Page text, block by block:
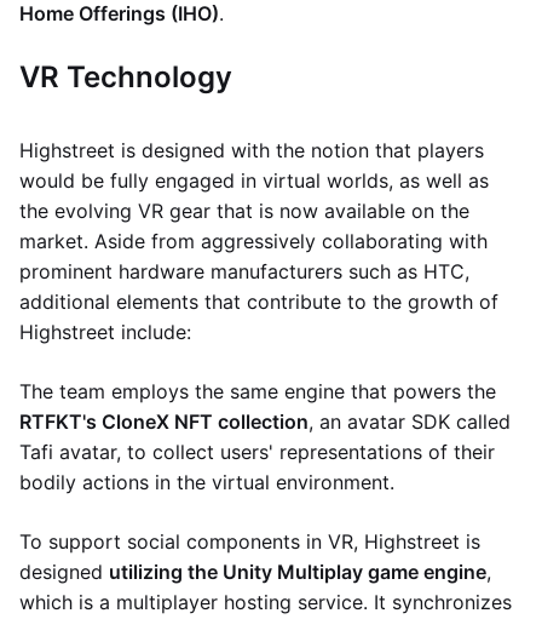
Home Offerings (IHO).
VR Technology
Highstreet is designed with the notion that players
would be fully engaged in virtual worlds, as well as
the evolving VR gear that is now available on the
market. Aside from aggressively collaborating with
prominent hardware manufacturers such as HTC,
additional elements that contribute to the growth of
Highstreet include:
The team employs the same engine that powers the
RTFKT's CloneX NFT collection, an avatar SDK called
Tafi avatar, to collect users' representations of their
bodily actions in the virtual environment.
To support social components in VR, Highstreet is
designed utilizing the Unity Multiplay game engine,
which is a multiplayer hosting service. It synchronizes